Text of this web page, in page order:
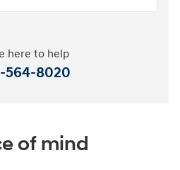
here to help
564-8020
of mind